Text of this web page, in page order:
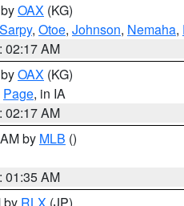
OAX (KG)
Sarpy, Otoe, Johnson, Nemaha,
02:17 AM
OAX (KG)
Page, in IA
02:17 AM
by MLB ()
01:35 AM